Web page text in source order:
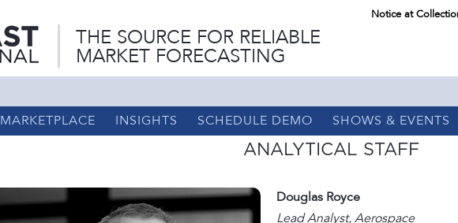
Notice at
THE SOURCE FOR RELIABLE
MARKET FORECASTING
MARKETPLACE INSIGHTS SCHEDULE DEMO SHOWS & EVENTS
ANALYTICAL STAFF
Douglas Royce
Lead Analyst, Aerospace